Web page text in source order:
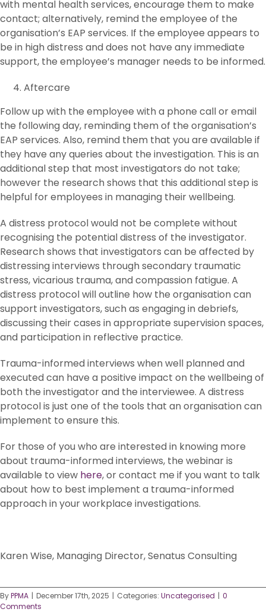
with mental health services, encourage them to make
contact; alternatively, remind the employee of the
organisation’s EAP services. If the employee appears to
be in high distress and does not have any immediate
support, the employee’s manager needs to be informed.
Aftercare
Follow up with the employee with a phone call or email
the following day, reminding them of the organisation’s
EAP services. Also, remind them that you are available if
they have any queries about the investigation. This is an
additional step that most investigators do not take;
however the research shows that this additional step is
helpful for employees in managing their wellbeing.
A distress protocol would not be complete without
recognising the potential distress of the investigator.
Research shows that investigators can be affected by
distressing interviews through secondary traumatic
stress, vicarious trauma, and compassion fatigue. A
distress protocol will outline how the organisation can
support investigators, such as engaging in debriefs,
discussing their cases in appropriate supervision spaces,
and participation in reflective practice.
Trauma-informed interviews when well planned and
executed can have a positive impact on the wellbeing of
both the investigator and the interviewee. A distress
protocol is just one of the tools that an organisation can
implement to ensure this.
For those of you who are interested in knowing more
about trauma-informed interviews, the webinar is
available to view here, or contact me if you want to talk
about how to best implement a trauma-informed
approach in your workplace investigations.
Karen Wise, Managing Director, Senatus Consulting
ByPPMA | December 17th, 2025 | Categories: Uncategorised | 0
Comments